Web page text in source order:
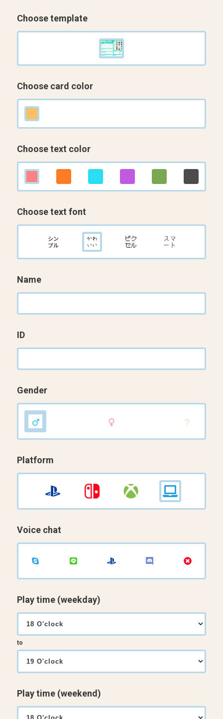
Choose template
Choose card color
Choose text color
Choose text font
Name
ID
Gender
Platform
Voice chat
Play time (weekday)
to
Play time (weekend)